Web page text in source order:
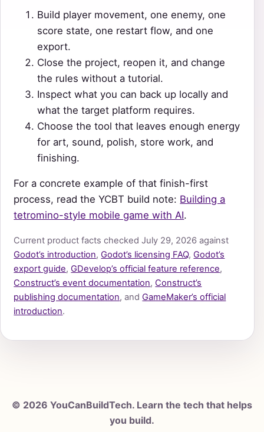
Build player movement, one enemy, one
score state, one restart flow, and one
export.
Close the project, reopen it, and change
the rules without a tutorial.
Inspect what you can back up locally and
what the target platform requires.
Choose the tool that leaves enough energy
for art, sound, polish, store work, and
finishing.
For a concrete example of that finish-first
process, read the YCBT build note: Building a
tetromino-style mobile game with AI.
Current product facts checked July 29, 2026 against
Godot’s introduction, Godot’s licensing FAQ, Godot’s
export guide, GDevelop’s official feature reference,
Construct’s event documentation, Construct’s
publishing documentation, and GameMaker’s official
introduction.
© 2026 YouCanBuildTech. Learn the tech that helps
you build.